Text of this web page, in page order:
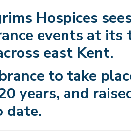
Hospices
events at its
east Kent.
to take
years, and
date.